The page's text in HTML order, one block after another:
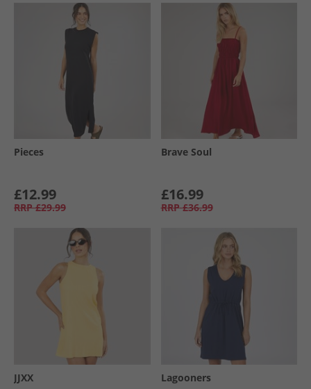
Pieces
£12.99
RRP £29.99
Brave Soul
£16.99
RRP £36.99
JJXX Lagooners